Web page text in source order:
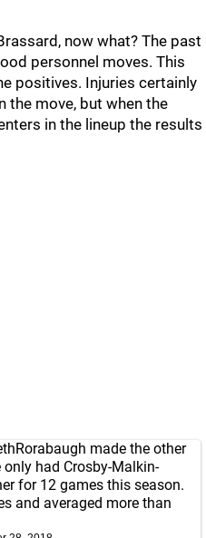
now what? The past
personnel moves. This
positives. Injuries certainly
the move, but when the
in the lineup the results
made the other
had Crosby-Malkin-
for 12 games this season.
and averaged more than